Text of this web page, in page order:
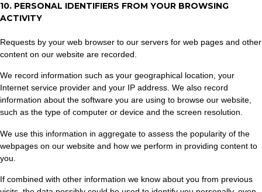
10. PERSONAL IDENTIFIERS FROM YOUR BROWSING
ACTIVITY
Requests by your web browser to our servers for web pages and other
content on our website are recorded.
We record information such as your geographical location, your
Internet service provider and your IP address. We also record
information about the software you are using to browse our website,
such as the type of computer or device and the screen resolution.
We use this information in aggregate to assess the popularity of the
webpages on our website and how we perform in providing content to
you.
If combined with other information we know about you from previous